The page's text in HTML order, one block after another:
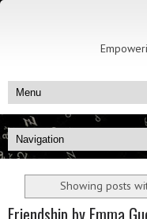
Showing posts
Friendship by Emma